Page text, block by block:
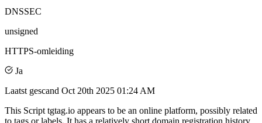
DNSSEC
unsigned
HTTPS-omleiding
Ja
Laatst gescand Oct 20th 2025 01:24 AM
This Script tgtag.io appears to be an online platform, possibly related
to tags or labels. It has a relatively short domain registration history